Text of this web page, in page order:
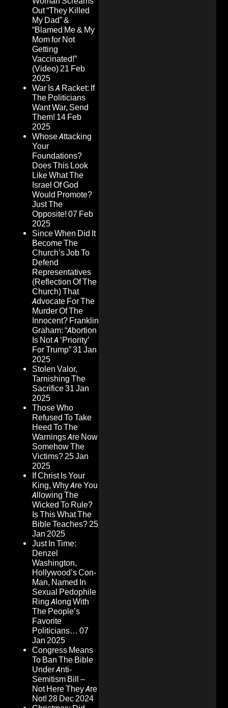
Out “They Killed
My Dad” &
“Blamed Me & My
Mom for Not
Getting
Vaccinated!”
(Video)21 Feb
2025
War Is A Racket: If
The Politicians
Want War, Send
Them! 14 Feb
2025
Whose Attacking
Your
Foundations?
Does This Look
Like What The
Israel Of God
Would Promote?
Just The
Opposite! 07 Feb
2025
Since When Did It
Become The
Church’s Job To
Defend
Representatives
(Reflection Of The
Church) That
Advocate For The
Murder Of The
Innocent? Franklin
Graham: “Abortion
Is Not A ‘Priority’
For Trump”31 Jan
2025
Stolen Valor,
Tarnishing The
Sacrifice31 Jan
2025
Those Who
Refused To Take
Heed To The
Warnings Are Now
Somehow The
Victims?25 Jan
2025
If Christ Is Your
King, Why Are You
Allowing The
Wicked To Rule?
Is This What The
Bible Teaches?25
Jan 2025
Just In Time:
Denzel
Washington,
Hollywood’s Con-
Man, Named In
Sexual Pedophile
Ring Along With
The People’s
Favorite
Politicians… 07
Jan 2025
Congress Means
To Ban The Bible
Under Anti-
Semitism Bill –
Not Here They Are
Not! 28 Dec 2024